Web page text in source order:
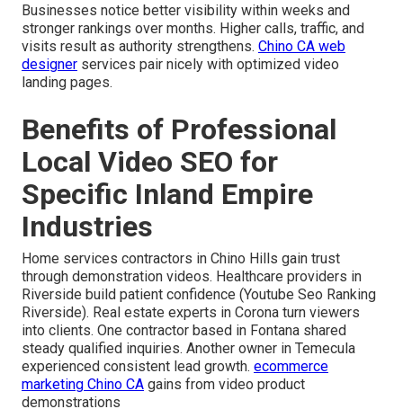
Businesses notice better visibility within weeks and
stronger rankings over months. Higher calls, traffic, and
visits result as authority strengthens. Chino CA web
designer services pair nicely with optimized video
landing pages.
Benefits of Professional
Local Video SEO for
Specific Inland Empire
Industries
Home services contractors in Chino Hills gain trust
through demonstration videos. Healthcare providers in
Riverside build patient confidence (Youtube Seo Ranking
Riverside). Real estate experts in Corona turn viewers
into clients. One contractor based in Fontana shared
steady qualified inquiries. Another owner in Temecula
experienced consistent lead growth. ecommerce
marketing Chino CA gains from video product
demonstrations